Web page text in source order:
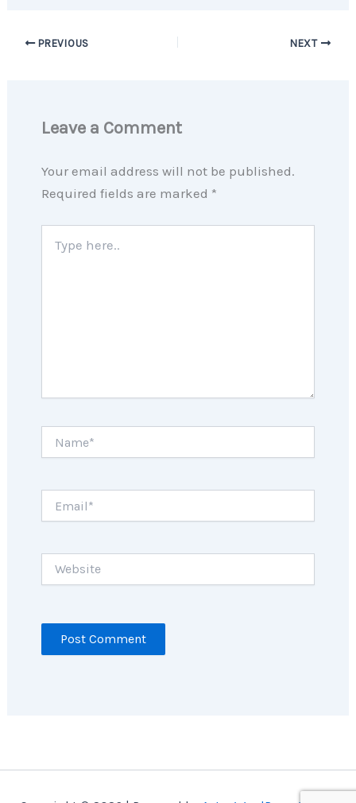
PREVIOUS NEXT
Leave a Comment
Your email address will not be published.
Required fields are marked *
here..